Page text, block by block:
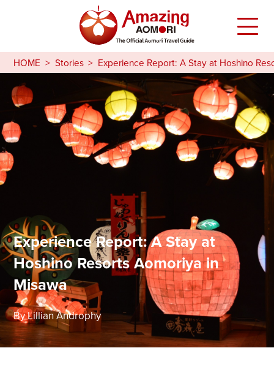
HOME Stories Experience Report: A Stay at Hoshino
Experience Report: A Stay at
Hoshino Resorts Aomoriya in
Misawa
By Lillian Androphy